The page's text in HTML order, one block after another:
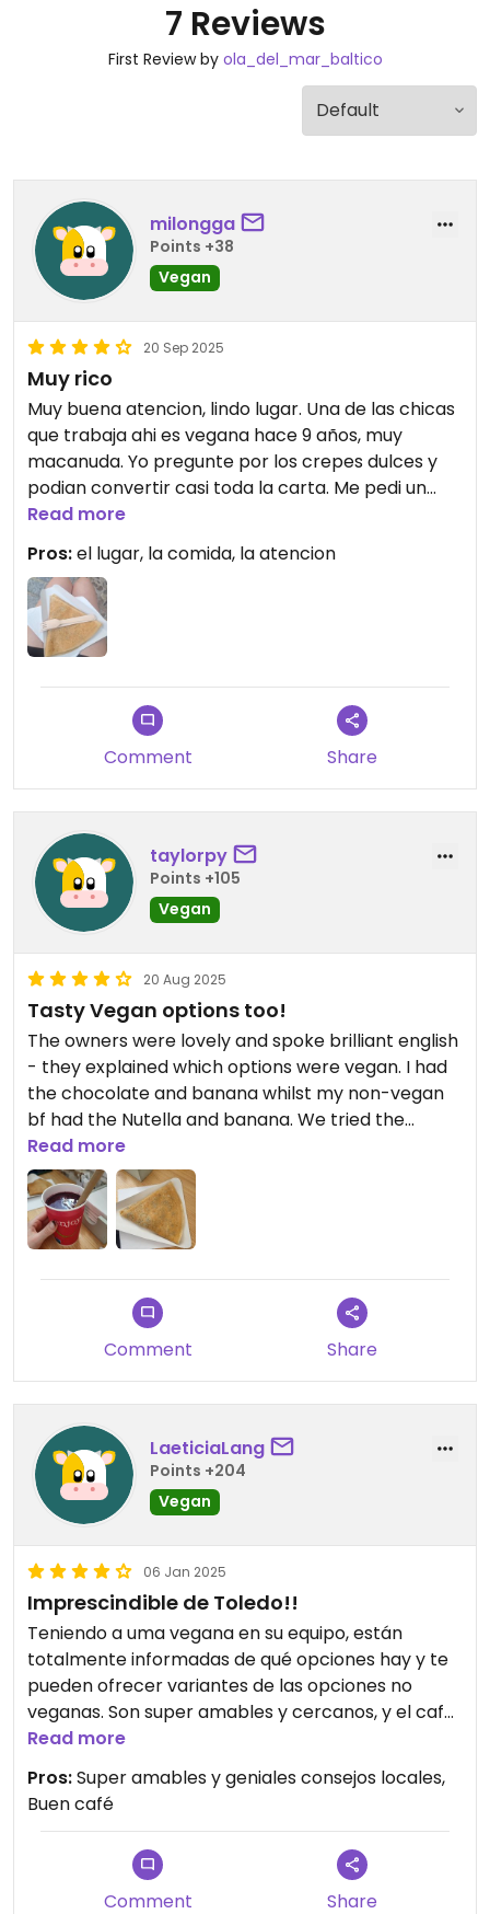
7 Reviews
First Review by ola_del_mar_baltico
milongga
Points +38
Vegan
20 Sep 2025
Muy rico
Muy buena atencion, lindo lugar. Una de las chicas
que trabaja ahi es vegana hace 9 años, muy
macanuda. Yo pregunte por los crepes dulces y
podian convertir casi toda la carta. Me pedi un
crepe vegano de chocolate y banana.
Recomiendo! Me salio al rededor de 5 euros.
Read more
Pros:el lugar, la comida, la atencion
Comment Share
taylorpy
Points +105
Vegan
20 Aug 2025
Tasty Vegan options too!
The owners were lovely and spoke brilliant english
- they explained which options were vegan. I had
the chocolate and banana whilst my non-vegan
bf had the Nutella and banana. We tried the
strawberry smoothie and blueberry. I prefer the
blueberry but both were lovely.
The crepes were delicious and we are planning to
grab a savory one for breakfast!
Read more
Comment Share
LaeticiaLang
Points +204
Vegan
06 Jan 2025
Imprescindible de Toledo!!
Teniendo a uma vegana en su equipo, están
totalmente informadas de qué opciones hay y te
pueden ofrecer variantes de las opciones no
veganas. Son super amables y cercanos, y el café
riquísimo. Gracias por ser como sois.
Read more
Pros:Super amables y geniales consejos locales,
Buen café
Comment Share